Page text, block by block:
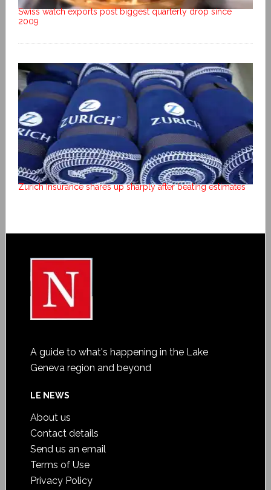
Swiss watch exports post biggest quarterly drop since
2009
Zurich Insurance shares up sharply after beating estimates
A guide to what's happening in the Lake
Geneva region and beyond
LE NEWS
About us
Contact details
Send us an email
Terms of Use
Privacy Policy